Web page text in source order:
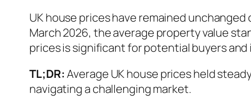
UK house prices have remained
March 2026, the average property value
prices is significant for potential buyers
TL;DR:Average UK house prices held
navigating a challenging market.